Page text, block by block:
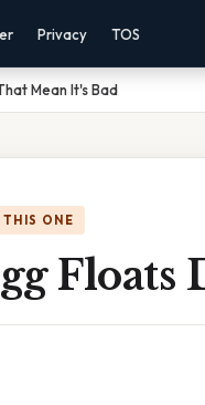
Privacy TOS
Mean It's Bad
ONE
Floats